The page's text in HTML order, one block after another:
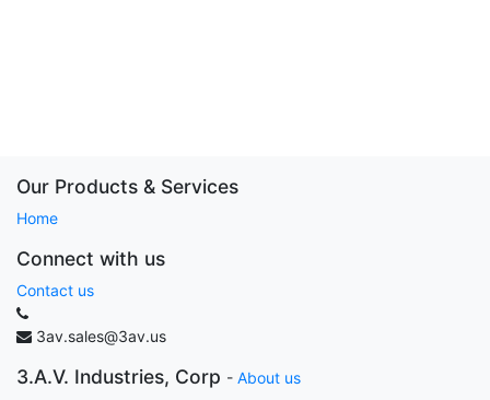
Our Products & Services
Home
Connect with us
Contact us
3av.sales@3av.us
3.A.V. Industries, Corp - About us